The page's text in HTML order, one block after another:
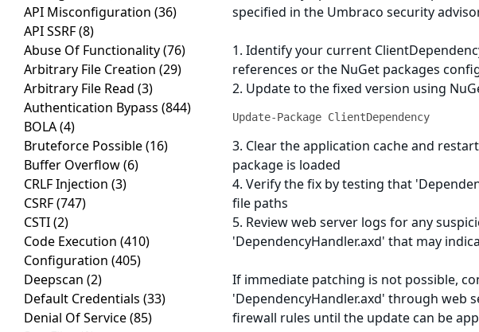
API Misconfiguration (36)
API SSRF(8)
Abuse Of Functionality(76)
Arbitrary File Creation (29)
Arbitrary File Read (3)
Authentication Bypass (844)
BOLA(4)
Bruteforce Possible(16)
Buffer Overflow(6)
CRLF Injection (3)
CSRF(747)
CSTI(2)
Code Execution (410)
Configuration (405)
Deepscan (2)
Default Credentials (33)
Denial Of Service(85)
specified in the Umbraco security
1. Identify your current
references or the NuGet packages
2. Update to the fixed version using
Update-Package ClientDependency
3. Clear the application cache and
package is loaded
4. Verify the fix by testing that
file paths
5. Review web server logs for any
'DependencyHandler.axd' that may
If immediate patching is not possible,
'DependencyHandler.axd' through web
firewall rules until the update can be